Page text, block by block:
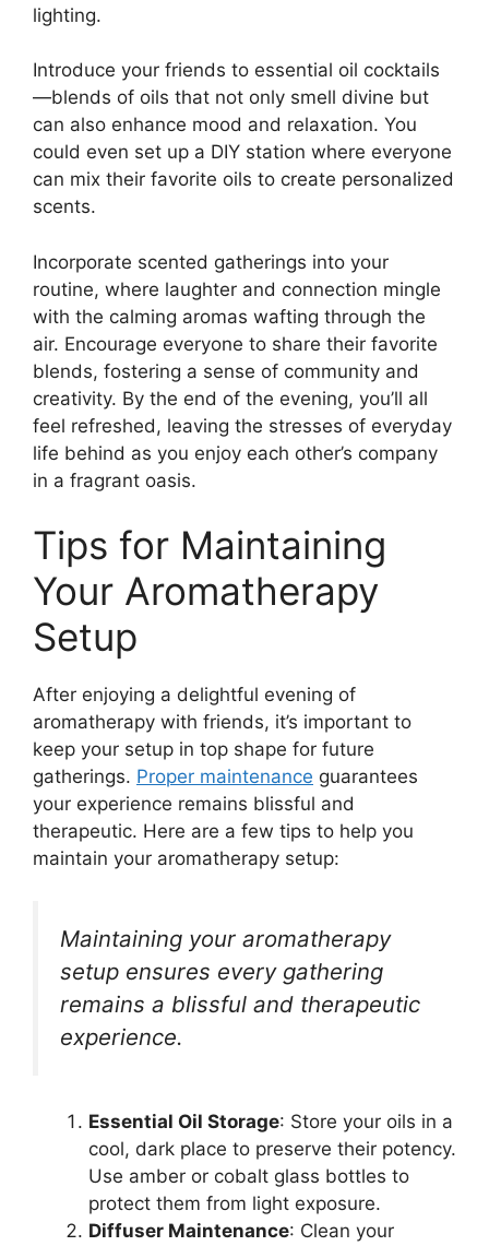
lighting.
Introduce your friends to essential oil cocktails
—blends of oils that not only smell divine but
can also enhance mood and relaxation. You
could even set up a DIY station where everyone
can mix their favorite oils to create personalized
scents.
Incorporate scented gatherings into your
routine, where laughter and connection mingle
with the calming aromas wafting through the
air. Encourage everyone to share their favorite
blends, fostering a sense of community and
creativity. By the end of the evening, you’ll all
feel refreshed, leaving the stresses of everyday
life behind as you enjoy each other’s company
in a fragrant oasis.
Tips for Maintaining
Your Aromatherapy
Setup
After enjoying a delightful evening of
aromatherapy with friends, it’s important to
keep your setup in top shape for future
gatherings. Proper maintenance guarantees
your experience remains blissful and
therapeutic. Here are a few tips to help you
maintain your aromatherapy setup:
Maintaining your aromatherapy
setup ensures every gathering
remains a blissful and therapeutic
experience.
Essential Oil Storage: Store your oils in a
cool, dark place to preserve their potency.
Use amber or cobalt glass bottles to
protect them from light exposure.
Diffuser Maintenance: Clean your